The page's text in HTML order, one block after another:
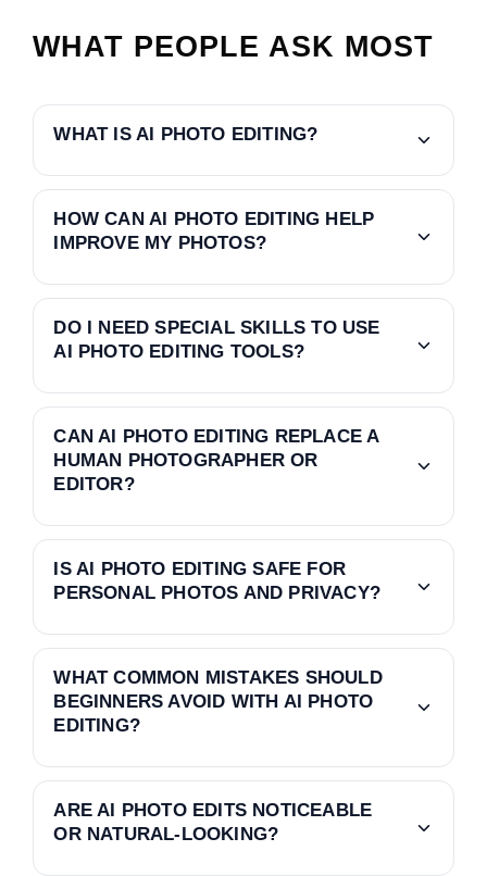
WHAT PEOPLE ASK MOST
WHAT IS AI PHOTO EDITING?
HOW CAN AI PHOTO EDITING HELP
IMPROVE MY PHOTOS?
DO I NEED SPECIAL SKILLS TO USE
AI PHOTO EDITING TOOLS?
CAN AI PHOTO EDITING REPLACE A
HUMAN PHOTOGRAPHER OR
EDITOR?
IS AI PHOTO EDITING SAFE FOR
PERSONAL PHOTOS AND PRIVACY?
WHAT COMMON MISTAKES SHOULD
BEGINNERS AVOID WITH AI PHOTO
EDITING?
ARE AI PHOTO EDITS NOTICEABLE
OR NATURAL-LOOKING?